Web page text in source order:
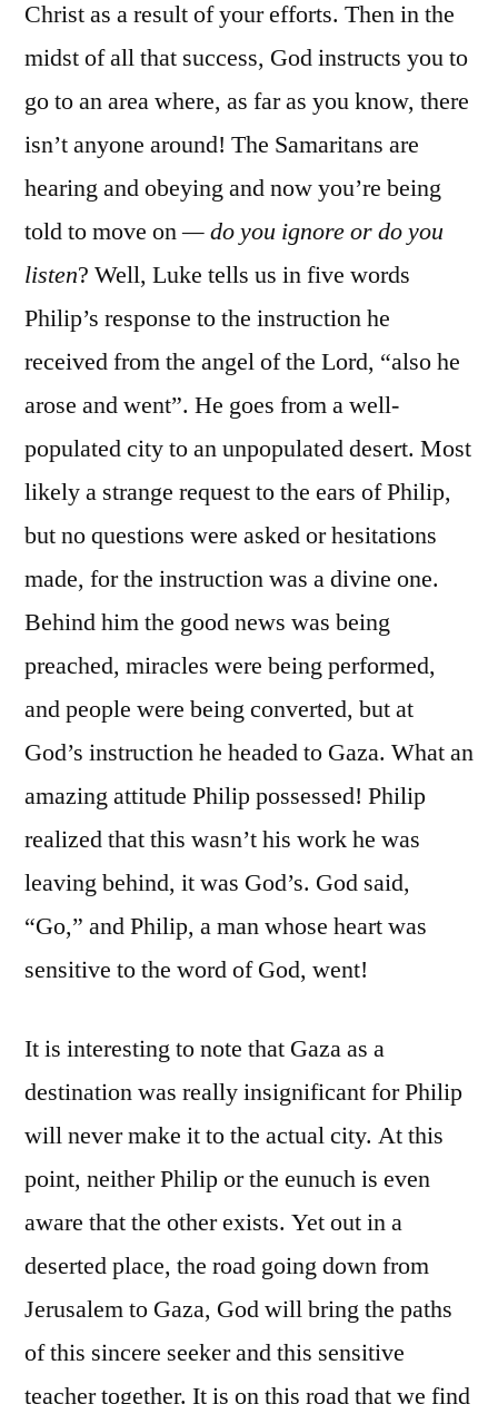
Christ as a result of your efforts. Then in the
midst of all that success, God instructs you to
go to an area where, as far as you know, there
isn’t anyone around! The Samaritans are
hearing and obeying and now you’re being
told to move on— do you ignore or do you
listen? Well, Luke tells us in five words
Philip’s response to the instruction he
received from the angel of the Lord, “also he
arose and went”. He goes from a well-
populated city to an unpopulated desert. Most
likely a strange request to the ears of Philip,
but no questions were asked or hesitations
made, for the instruction was a divine one.
Behind him the good news was being
preached, miracles were being performed,
and people were being converted, but at
God’s instruction he headed to Gaza. What an
amazing attitude Philip possessed! Philip
realized that this wasn’t his work he was
leaving behind, it was God’s. God said,
“Go,” and Philip, a man whose heart was
sensitive to the word of God, went!
It is interesting to note that Gaza as a
destination was really insignificant for Philip
will never make it to the actual city. At this
point, neither Philip or the eunuch is even
aware that the other exists. Yet out in a
deserted place, the road going down from
Jerusalem to Gaza, God will bring the paths
of this sincere seeker and this sensitive
teacher together. It is on this road that we find